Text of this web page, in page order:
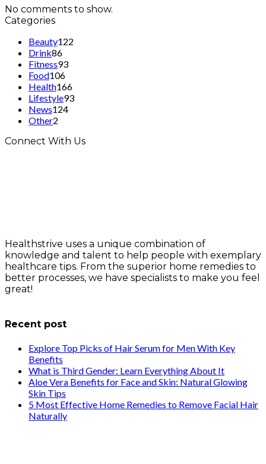
No comments to show.
Categories
Beauty122
Drink86
Fitness93
Food106
Health166
Lifestyle93
News124
Other2
Connect With Us
Healthstrive uses a unique combination of
knowledge and talent to help people with exemplary
healthcare tips. From the superior home remedies to
better processes, we have specialists to make you feel
great!
Recent post
Explore Top Picks of Hair Serum for Men With Key
Benefits
What is Third Gender: Learn Everything About It
Aloe Vera Benefits for Face and Skin: Natural Glowing
Skin Tips
5 Most Effective Home Remedies to Remove Facial Hair
Naturally